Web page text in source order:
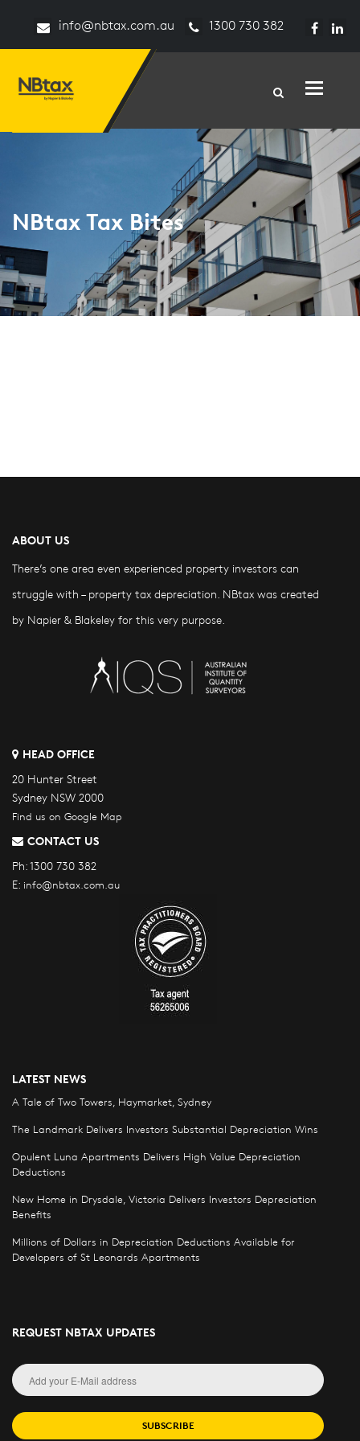
info@nbtax.com.au 1300 730 382
Toggle
NBtax Tax Bites
ABOUT US
There’s one area even experienced property investors can
struggle with – property tax depreciation. NBtax was created
by Napier & Blakeley for this very purpose.
HEAD OFFICE
20 Hunter Street
Sydney NSW 2000
Find us on Google Map
CONTACT US
Ph:1300 730 382
E: info@nbtax.com.au
LATEST NEWS
A Tale of Two Towers, Haymarket, Sydney
The Landmark Delivers Investors Substantial Depreciation Wins
Opulent Luna Apartments Delivers High Value Depreciation
Deductions
New Home in Drysdale, Victoria Delivers Investors Depreciation
Benefits
Millions of Dollars in Depreciation Deductions Available for
Developers of St Leonards Apartments
REQUEST NBTAX UPDATES
SUBSCRIBE